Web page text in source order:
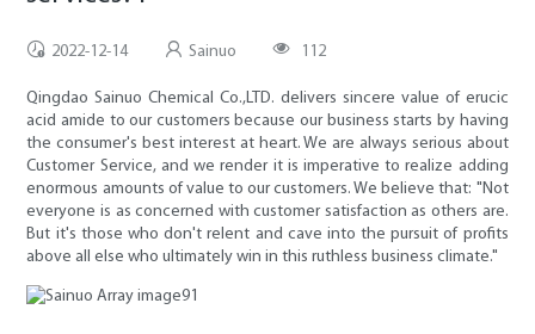
2022-12-14 Sainuo 112
Qingdao Sainuo Chemical Co.,LTD. delivers sincere value of erucic
acid amide to our customers because our business starts by having
the consumer's best interest at heart. We are always serious about
Customer Service, and we render it is imperative to realize adding
enormous amounts of value to our customers. We believe that: "Not
everyone is as concerned with customer satisfaction as others are.
But it's those who don't relent and cave into the pursuit of profits
above all else who ultimately win in this ruthless business climate."